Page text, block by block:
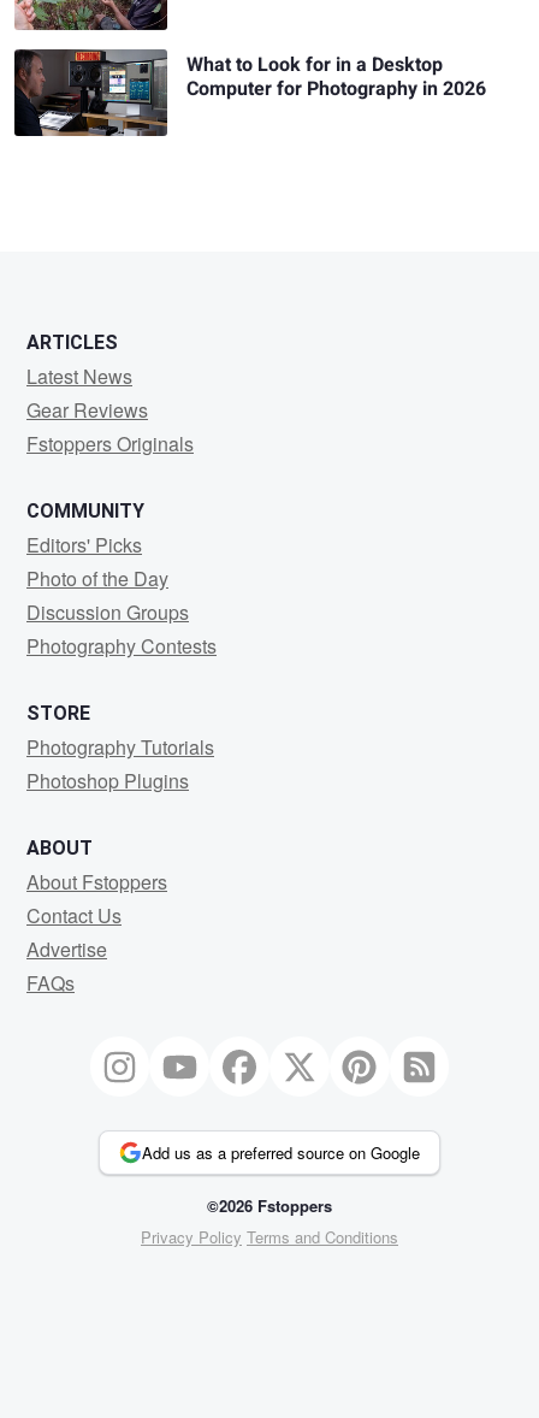
What to Look for in a Desktop
Computer for Photography in 2026
ARTICLES
Latest News
Gear Reviews
Fstoppers Originals
COMMUNITY
Editors' Picks
Photo of the Day
Discussion Groups
Photography Contests
STORE
Photography Tutorials
Photoshop Plugins
ABOUT
About Fstoppers
Contact Us
Advertise
FAQs
Add us as a preferred source on Google
©2026 Fstoppers
Privacy Policy Terms and Conditions